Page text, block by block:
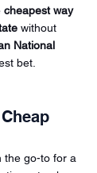
cheapest way
without
National
bet.
the go-to for a